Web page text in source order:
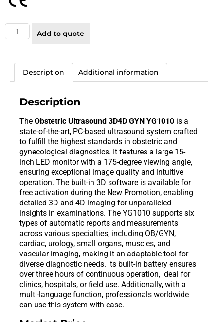
Add to quote
Description Additional information
Description
The Obstetric Ultrasound 3D4D GYN YG1010 is a
state-of-the-art, PC-based ultrasound system crafted
to fulfill the highest standards in obstetric and
gynecological diagnostics. It features a large 15-
inch LED monitor with a 175-degree viewing angle,
ensuring exceptional image quality and intuitive
operation. The built-in 3D software is available for
free activation during the New Promotion, enabling
detailed 3D and 4D imaging for unparalleled
insights in examinations. The YG1010 supports six
types of automatic reports and measurements
across various specialties, including OB/GYN,
cardiac, urology, small organs, muscles, and
vascular imaging, making it an adaptable tool for
diverse diagnostic needs. Its built-in battery ensures
over three hours of continuous operation, ideal for
clinics, hospitals, or field use. Additionally, with a
multi-language function, professionals worldwide
can use this system with ease.